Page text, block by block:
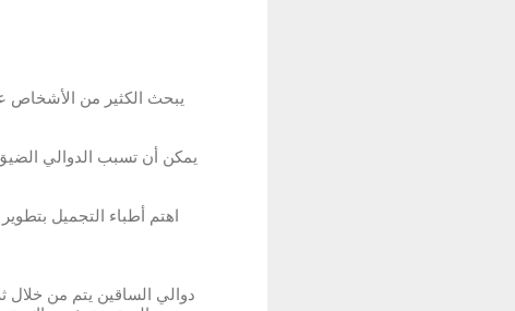
يبحث الكثير من الأشخاص
يمكن أن تسبب الدوالي الضيق
اهتم أطباء التجميل
دوالي الساقين يتم من خلال